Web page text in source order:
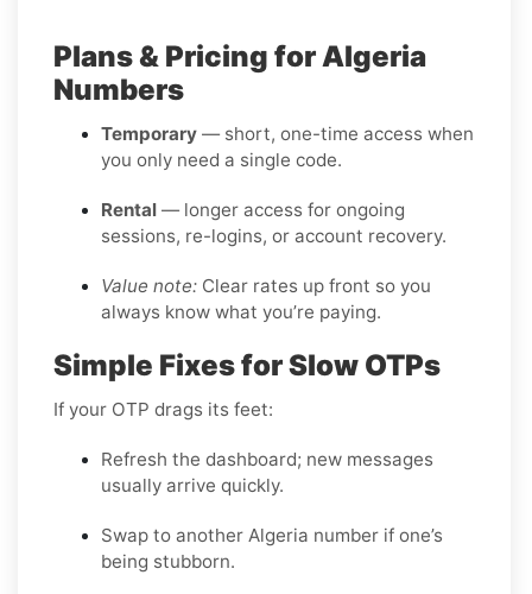
Plans & Pricing for Algeria
Numbers
Temporary — short, one-time access when
you only need a single code.
Rental — longer access for ongoing
sessions, re-logins, or account recovery.
Value note: Clear rates up front so you
always know what you’re paying.
Simple Fixes for Slow OTPs
If your OTP drags its feet:
Refresh the dashboard; new messages
usually arrive quickly.
Swap to another Algeria number if one’s
being stubborn.